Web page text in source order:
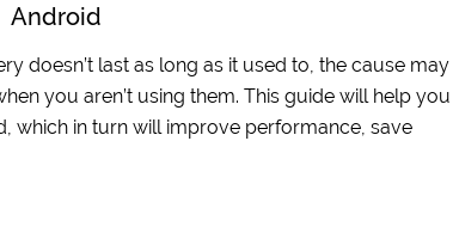
Android
doesn’t last as long as it used to, the cause may
you aren’t using them. This guide will help you
which in turn will improve performance, save